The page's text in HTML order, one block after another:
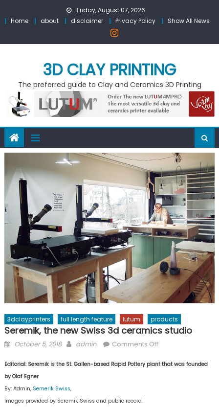
to
Friday, August 07, 2026
Home
about disclaimer Privacy Policy Show All News
3D CLAY PRINTING
The preferred guide to Clay and Ceramics 3D Printing
3dclayprinters full length feature lutum products
Seremik, the new Swiss 3d ceramics studio
Posted
October 5, 2018 Author
admin Comments Offon
the
Editorial: Seremik is the St. Gallen-based Rapid Pottery plant that was founded
by Olaf Egner
By: Admin, Semerik Swiss,
Images provided by Seremik Swiss and public record.